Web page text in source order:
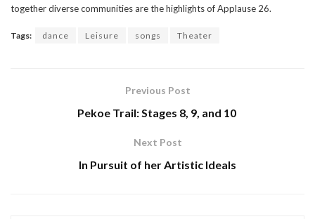
together diverse communities are the highlights of Applause 26.
Tags: dance Leisure songs Theater
Previous Post
Pekoe Trail: Stages 8, 9, and 10
Next Post
In Pursuit of her Artistic Ideals